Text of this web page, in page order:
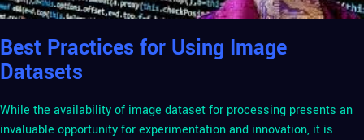
Best Practices for Using Image
Datasets
While the availability of image dataset for processing presents an
invaluable opportunity for experimentation and innovation, it is